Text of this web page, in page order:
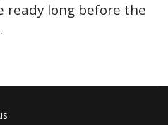
ready long before the